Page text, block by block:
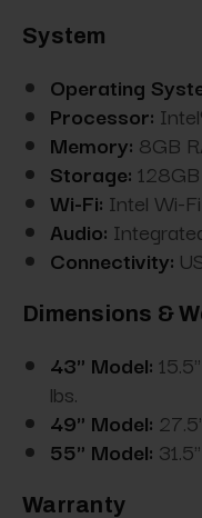
System
Operating
Processor:
Memory: 8GB
Storage:
Wi-Fi: Intel Wi-
Audio:
Connectivity:
Dimensions &
43" Model:
lbs.
49" Model:
55" Model:
Warranty